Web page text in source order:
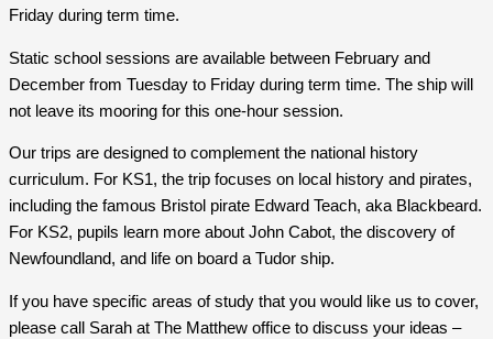
Friday during term time.
Static school sessions are available between February and
December from Tuesday to Friday during term time. The ship will
not leave its mooring for this one-hour session.
Our trips are designed to complement the national history
curriculum. For KS1, the trip focuses on local history and pirates,
including the famous Bristol pirate Edward Teach, aka Blackbeard.
For KS2, pupils learn more about John Cabot, the discovery of
Newfoundland, and life on board a Tudor ship.
If you have specific areas of study that you would like us to cover,
please call Sarah at The Matthew office to discuss your ideas –